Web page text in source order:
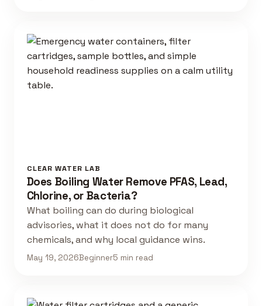
CLEAR WATER LAB
Does Boiling Water Remove PFAS, Lead,
Chlorine, or Bacteria?
What boiling can do during biological
advisories, what it does not do for many
chemicals, and why local guidance wins.
May 19, 2026Beginner5 min read